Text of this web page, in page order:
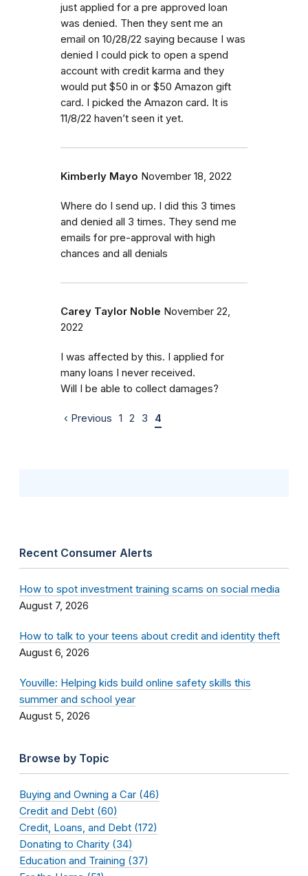
just applied for a pre approved loan
was denied. Then they sent me an
email on 10/28/22 saying because I was
denied I could pick to open a spend
account with credit karma and they
would put $50 in or $50 Amazon gift
card. I picked the Amazon card. It is
11/8/22 haven’t seen it yet.
Kimberly Mayo November 18, 2022
Where do I send up. I did this 3 times
and denied all 3 times. They send me
emails for pre-approval with high
chances and all denials
Carey Taylor Noble November 22,
2022
I was affected by this. I applied for
many loans I never received.
Will I be able to collect damages?
‹ Previous 1 2 3 4
Recent Consumer Alerts
How to spot investment training scams on social media
August 7, 2026
How to talk to your teens about credit and identity theft
August 6, 2026
Youville: Helping kids build online safety skills this
summer and school year
August 5, 2026
Browse by Topic
Buying and Owning a Car (46)
Credit and Debt (60)
Credit, Loans, and Debt (172)
Donating to Charity (34)
Education and Training (37)